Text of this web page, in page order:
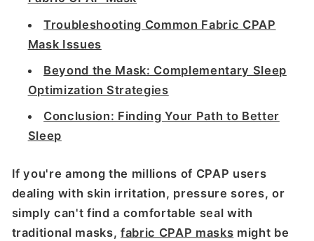
Troubleshooting Common Fabric CPAP
Mask Issues
Beyond the Mask: Complementary Sleep
Optimization Strategies
Conclusion: Finding Your Path to Better
Sleep
If you're among the millions of CPAP users
dealing with skin irritation, pressure sores, or
simply can't find a comfortable seal with
traditional masks,fabric CPAP masks might be